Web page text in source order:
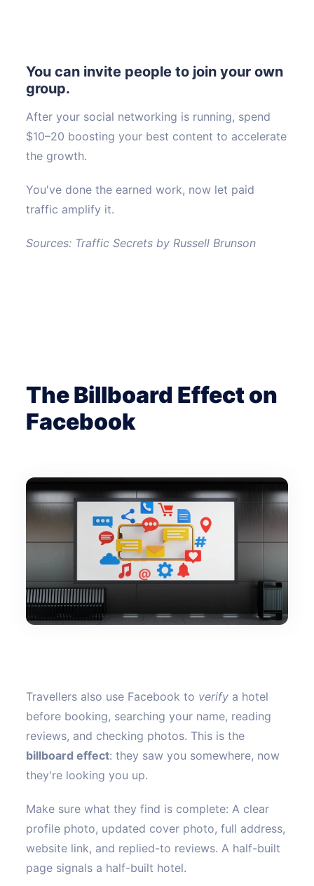
You can invite people to join your own
group.
After your social networking is running, spend
$10–20 boosting your best content to accelerate
the growth.
You've done the earned work, now let paid
traffic amplify it.
Sources: Traffic Secrets by Russell Brunson
The Billboard Effect on
Facebook
Travellers also use Facebook to verify a hotel
before booking, searching your name, reading
reviews, and checking photos. This is the
billboard effect: they saw you somewhere, now
they're looking you up.
Make sure what they find is complete: A clear
profile photo, updated cover photo, full address,
website link, and replied-to reviews. A half-built
page signals a half-built hotel.